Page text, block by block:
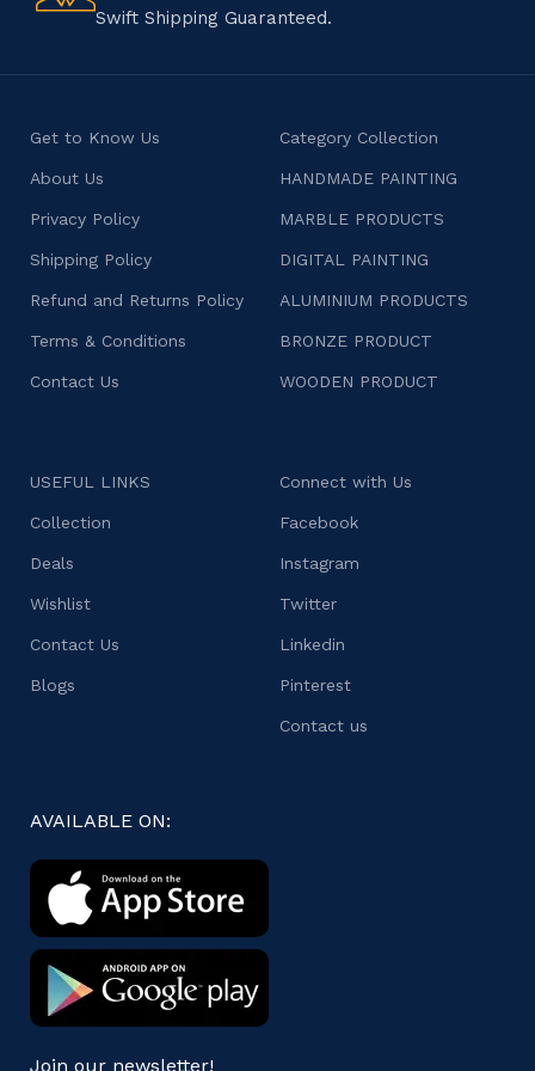
Swift Shipping Guaranteed.
Get to Know Us
About Us
Privacy Policy
Shipping Policy
Refund and Returns Policy
Terms & Conditions
Contact Us
Category Collection
HANDMADE PAINTING
MARBLE PRODUCTS
DIGITAL PAINTING
ALUMINIUM PRODUCTS
BRONZE PRODUCT
WOODEN PRODUCT
USEFUL LINKS
Collection
Deals
Wishlist
Contact Us
Blogs
Connect with Us
Facebook
Instagram
Twitter
Linkedin
Pinterest
Contact us
AVAILABLE ON:
Join our newsletter!